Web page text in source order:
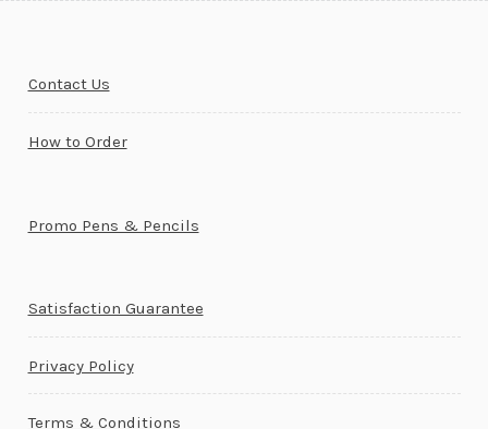
Contact Us
How to Order
Promo Pens & Pencils
Satisfaction Guarantee
Privacy Policy
Terms & Conditions